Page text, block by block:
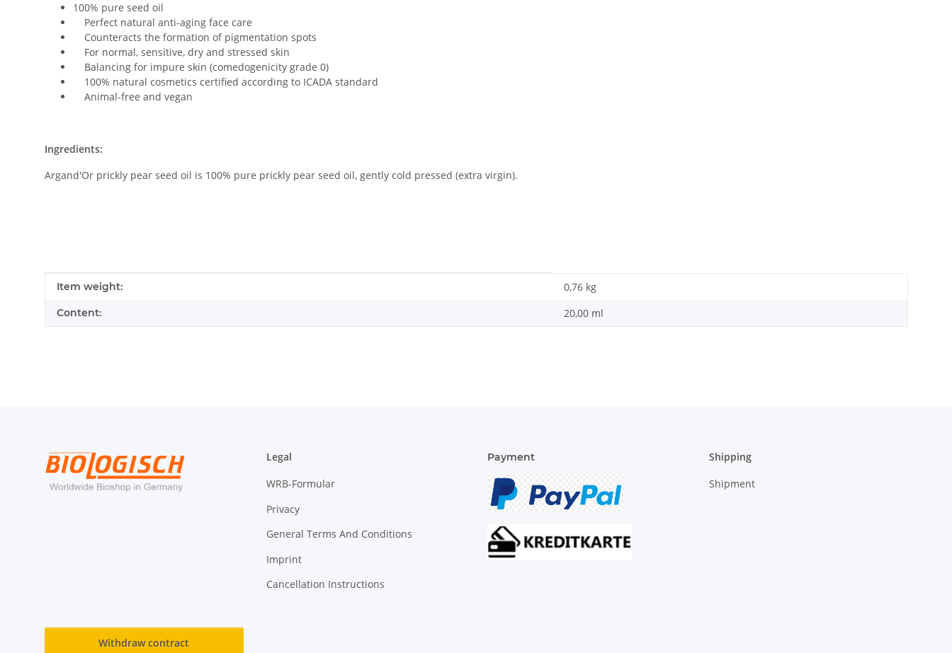
100% pure seed oil
Perfect natural anti-aging face care
Counteracts the formation of pigmentation spots
For normal, sensitive, dry and stressed skin
Balancing for impure skin (comedogenicity grade 0)
100% natural cosmetics certified according to ICADA standard
Animal-free and vegan
Ingredients:
Argand'Or prickly pear seed oil is 100% pure prickly pear seed oil, gently cold pressed (extra virgin).
Item information
Value
Item weight: 0,76 kg
Content: 20,00 ml
Legal
WRB-Formular
Privacy
General Terms And Conditions
Imprint
Cancellation Instructions
Payment Shipping
Shipment
Withdraw contract